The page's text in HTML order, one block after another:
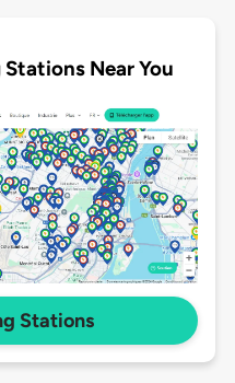
Near You
Stations